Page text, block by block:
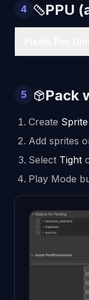
4 PPU
5 Pack
Create
Add sprites
Select Tight
Play Mode